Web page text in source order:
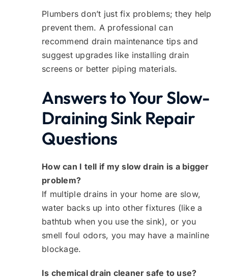
Plumbers don’t just fix problems; they help
prevent them. A professional can
recommend drain maintenance tips and
suggest upgrades like installing drain
screens or better piping materials.
Answers to Your Slow-
Draining Sink Repair
Questions
How can I tell if my slow drain is a bigger
problem?
If multiple drains in your home are slow,
water backs up into other fixtures (like a
bathtub when you use the sink), or you
smell foul odors, you may have a mainline
blockage.
Is chemical drain cleaner safe to use?